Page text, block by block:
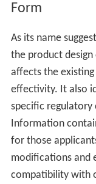
Form
As its name
the product
affects the
effectivity. It also
specific regulatory
Information
for those
modifications and
compatibility with